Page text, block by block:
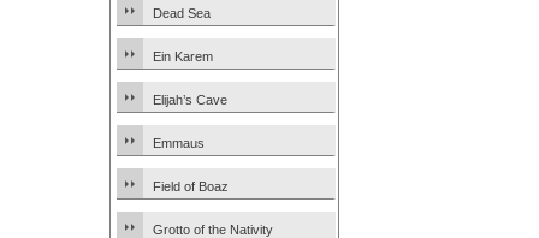
Dead Sea
Ein Karem
Elijah’s Cave
Emmaus
Field of Boaz
Grotto of the Nativity